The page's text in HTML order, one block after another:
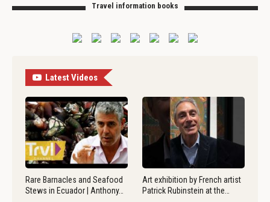
Travel information books
Latest Videos
Rare Barnacles and Seafood
Stews in Ecuador | Anthony…
Art exhibition by French artist
Patrick Rubinstein at the…